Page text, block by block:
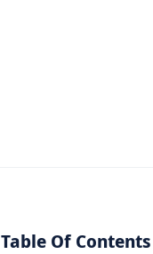
Table Of Contents